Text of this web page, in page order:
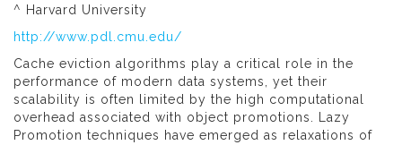
^ Harvard University
http://www.pdl.cmu.edu/
Cache eviction algorithms play a critical role in the
performance of modern data systems, yet their
scalability is often limited by the high computational
overhead associated with object promotions. Lazy
Promotion techniques have emerged as relaxations of